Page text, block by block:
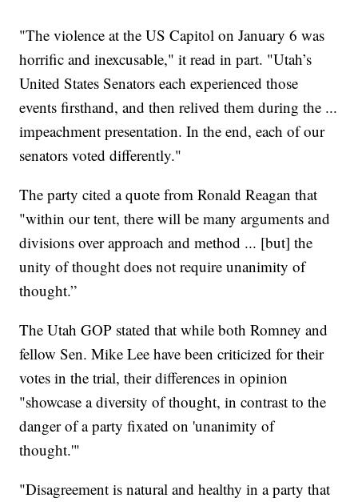
"The violence at the US Capitol on January 6 was
horrific and inexcusable," it read in part. "Utah’s
United States Senators each experienced those
events firsthand, and then relived them during the ...
impeachment presentation. In the end, each of our
senators voted differently."
The party cited a quote from Ronald Reagan that
"within our tent, there will be many arguments and
divisions over approach and method ... [but] the
unity of thought does not require unanimity of
thought.”
The Utah GOP stated that while both Romney and
fellow Sen. Mike Lee have been criticized for their
votes in the trial, their differences in opinion
"showcase a diversity of thought, in contrast to the
danger of a party fixated on 'unanimity of
thought.'"
"Disagreement is natural and healthy in a party that